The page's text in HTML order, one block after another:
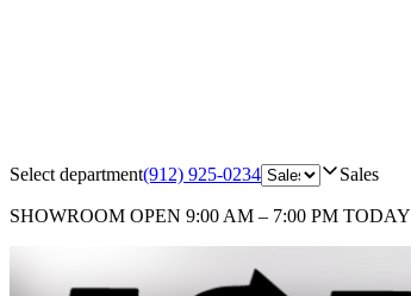
Select department(912) 925-0234 Sales
SHOWROOM OPEN 9:00 AM – 7:00 PM TODAY